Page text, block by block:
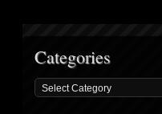
Categories